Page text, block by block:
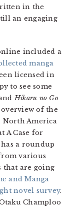
in the
an engaging
included a
manga
licensed in
to see some
Hikaru no Go
of the
North America
A Case for
a roundup
various
that are going
and Manga
novel survey.
Champloo